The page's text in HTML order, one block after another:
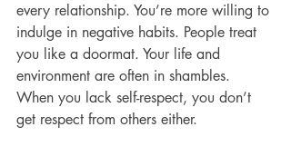
every relationship. You’re more willing to
indulge in negative habits. People treat
you like a doormat. Your life and
environment are often in shambles.
When you lack self-respect, you don’t
get respect from others either.